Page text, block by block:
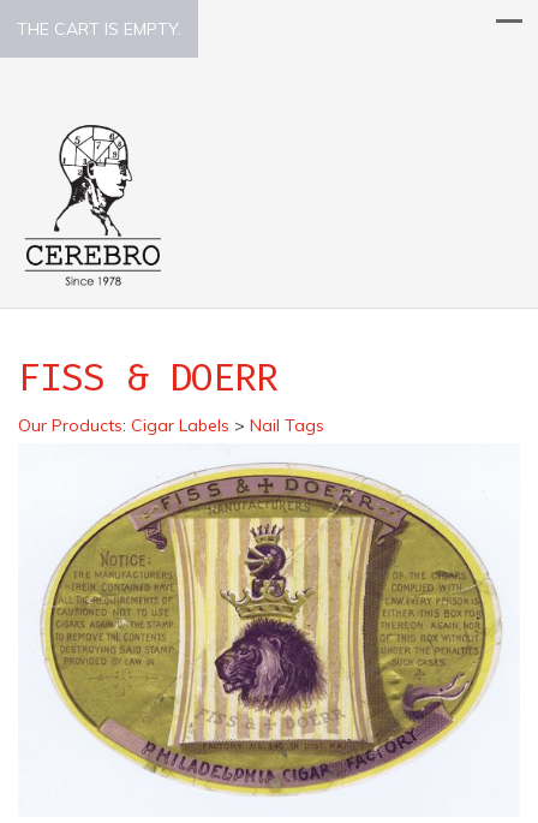
THE CART IS EMPTY.
FISS & DOERR
Our Products: Cigar Labels > Nail Tags